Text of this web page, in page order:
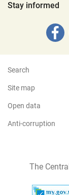
Stay informed
Search
Site map
Open data
Anti-corruption
The